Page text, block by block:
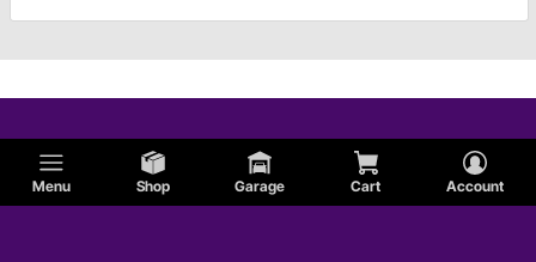
Menu Shop Garage Cart Account